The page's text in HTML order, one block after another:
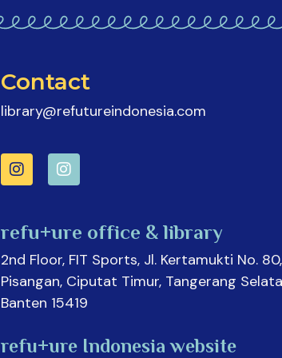
Contact
library@refutureindonesia.com
refu+ure office & library
2nd Floor, FIT Sports, Jl. Kertamukti No. 80,
Pisangan, Ciputat Timur, Tangerang
Banten 15419
refu+ure Indonesia website